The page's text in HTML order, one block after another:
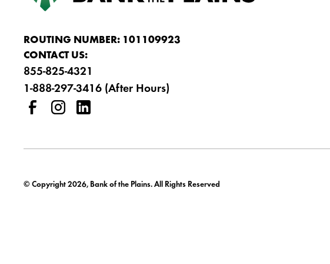
ROUTING NUMBER: 101109923
CONTACT US:
855-825-4321
1-888-297-3416 (After Hours)
© Copyright 2026, Bank of the Plains. All Rights Reserved